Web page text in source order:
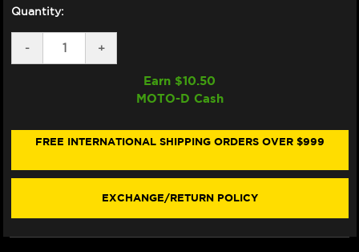
Quantity:
DECREASE
QUANTITY
765R
STYLE)
-
INCREASE
QUANTITY
TRIUMPH
765R
STYLE)
(SHORTY)
+
Earn $10.50
MOTO-D Cash
FREE INTERNATIONAL SHIPPING ORDERS OVER $999
EXCHANGE/RETURN POLICY